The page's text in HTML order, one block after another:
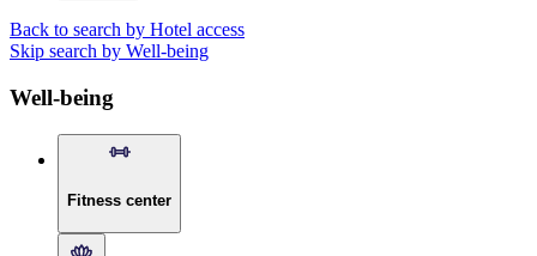
Back to search by Hotel access
Skip search by Well-being
Well-being
Fitness center